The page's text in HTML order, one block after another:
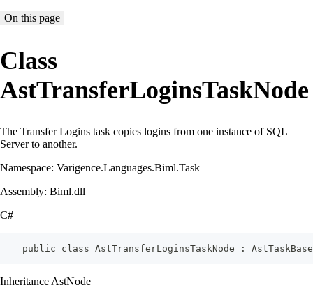
On this page
Class
AstTransferLoginsTaskNode
The Transfer Logins task copies logins from one instance of SQL
Server to another.
Namespace: Varigence.Languages.Biml.Task
Assembly: Biml.dll
C#
public class AstTransferLoginsTaskNode :
Inheritance AstNode